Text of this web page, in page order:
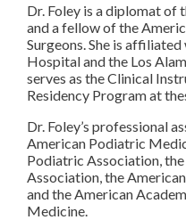
Dr. Foley is a diplomat of
and a fellow of the
Surgeons. She is
Hospital and the Los
serves as the Clinical
Residency Program at
Dr. Foley’s professional
American Podiatric
Podiatric Association,
Association, the
and the American
Medicine.